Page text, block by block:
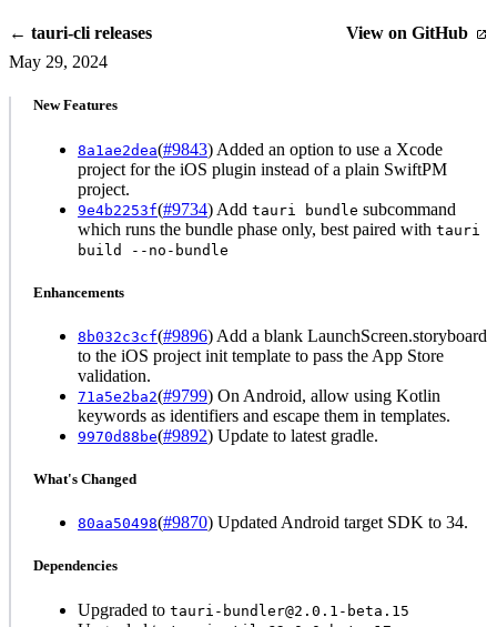
← tauri-cli releases
View on GitHub
May 29, 2024
New Features
8a1ae2dea(#9843) Added an option to use a Xcode
project for the iOS plugin instead of a plain SwiftPM
project.
9e4b2253f(#9734) Add tauri bundle subcommand
which runs the bundle phase only, best paired with tauri
build --no-bundle
Enhancements
8b032c3cf(#9896) Add a blank LaunchScreen.storyboard
to the iOS project init template to pass the App Store
validation.
71a5e2ba2(#9799) On Android, allow using Kotlin
keywords as identifiers and escape them in templates.
9970d88be(#9892) Update to latest gradle.
What's Changed
80aa50498(#9870) Updated Android target SDK to 34.
Dependencies
Upgraded to tauri-bundler@2.0.1-beta.15